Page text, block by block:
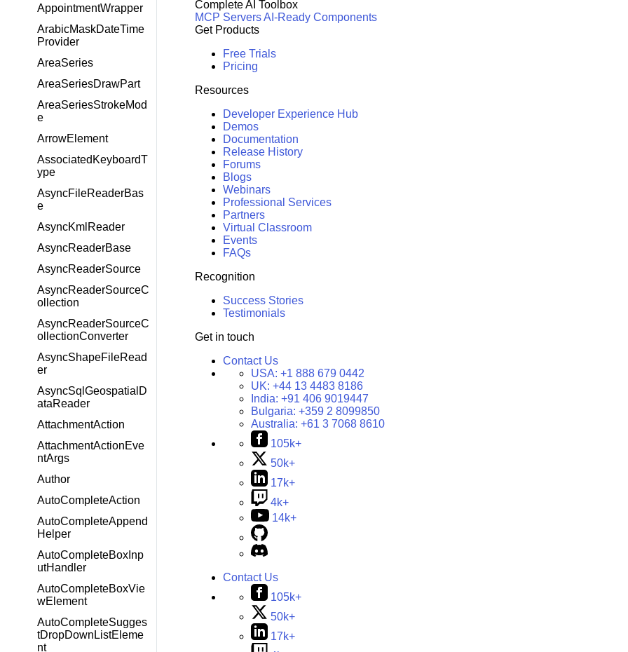
AppointmentWrapper
ArabicMaskDateTime
Provider
AreaSeries
AreaSeriesDrawPart
AreaSeriesStrokeMod
e
ArrowElement
AssociatedKeyboardT
ype
AsyncFileReaderBas
e
AsyncKmlReader
AsyncReaderBase
AsyncReaderSource
AsyncReaderSourceC
ollection
AsyncReaderSourceC
ollectionConverter
AsyncShapeFileRead
er
AsyncSqlGeospatialD
ataReader
AttachmentAction
AttachmentActionEve
ntArgs
Author
AutoCompleteAction
AutoCompleteAppend
Helper
AutoCompleteBoxInp
utHandler
AutoCompleteBoxVie
wElement
AutoCompleteSugges
tDropDownListEleme
nt
Complete AI Toolbox
MCP ServersAI-Ready Components
Get Products
Free Trials
Pricing
Resources
Developer Experience Hub
Demos
Documentation
Release History
Forums
Blogs
Webinars
Professional Services
Partners
Virtual Classroom
Events
FAQs
Recognition
Success Stories
Testimonials
Get in touch
Contact Us
USA: +1 888 679 0442
UK: +44 13 4483 8186
India: +91 406 9019447
Bulgaria: +359 2 8099850
Australia: +61 3 7068 8610
105k+
50k+
17k+
4k+
14k+
Contact Us
105k+
50k+
17k+